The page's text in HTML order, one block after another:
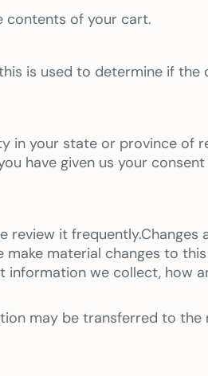
contents of your cart.
is used to determine if the
in your state or province of
have given us your
it frequently.Changes
material changes to
information we collect, how
may be transferred to the